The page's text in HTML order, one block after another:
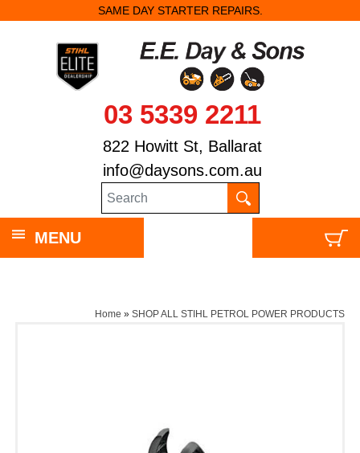
SAME DAY STARTER REPAIRS.
03 5339 2211
822 Howitt St, Ballarat
info@daysons.com.au
MENU
Home » SHOP ALL STIHL PETROL POWER PRODUCTS